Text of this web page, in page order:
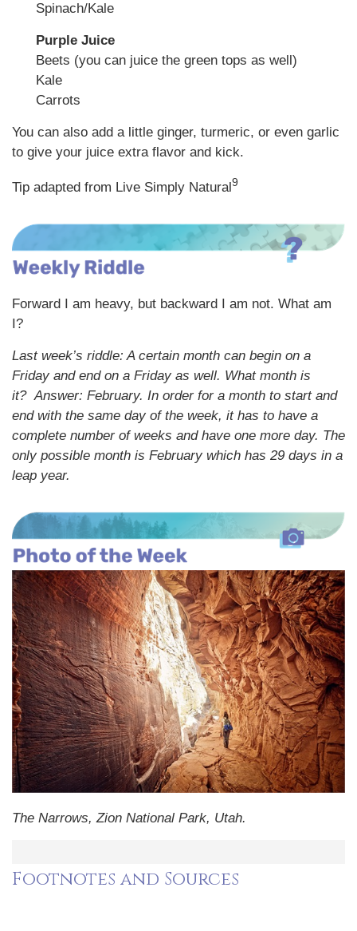
Spinach/Kale
Purple Juice
Beets (you can juice the green tops as well)
Kale
Carrots
You can also add a little ginger, turmeric, or even garlic
to give your juice extra flavor and kick.
Tip adapted from Live Simply Natural9
Forward I am heavy, but backward I am not. What am
I?
Last week’s riddle: A certain month can begin on a
Friday and end on a Friday as well. What month is
it?Answer: February. In order for a month to start and
end with the same day of the week, it has to have a
complete number of weeks and have one more day. The
only possible month is February which has 29 days in a
leap year.
The Narrows, Zion National Park, Utah.
Footnotes and Sources